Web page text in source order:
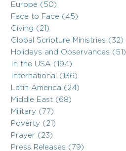
Europe (50)
Face to Face (45)
Giving (21)
Global Scripture Ministries (32)
Holidays and Observances (51)
In the USA (194)
International (136)
Latin America (24)
Middle East (68)
Military (77)
Poverty (21)
Prayer (23)
Press Releases (79)